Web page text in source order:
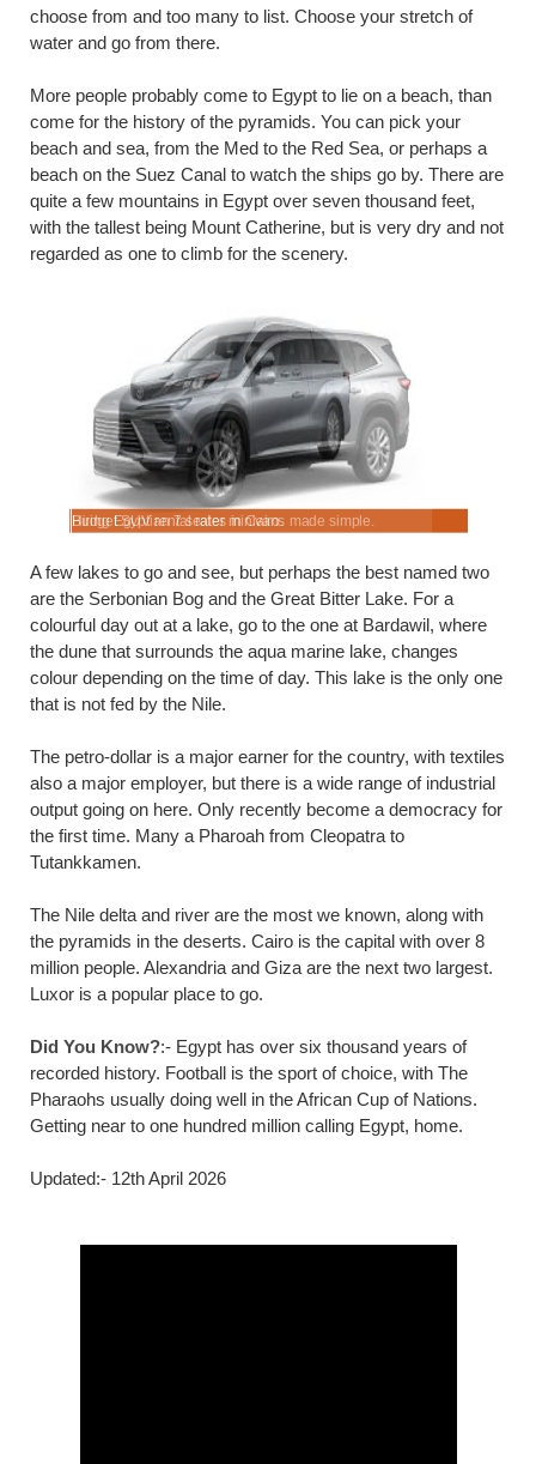
choose from and too many to list. Choose your stretch of
water and go from there.
More people probably come to Egypt to lie on a beach, than
come for the history of the pyramids. You can pick your
beach and sea, from the Med to the Red Sea, or perhaps a
beach on the Suez Canal to watch the ships go by. There are
quite a few mountains in Egypt over seven thousand feet,
with the tallest being Mount Catherine, but is very dry and not
regarded as one to climb for the scenery.
Hiring Egyptian 7 seater minivans made simple.
Budget SUV rental rates in Cairo.
A few lakes to go and see, but perhaps the best named two
are the Serbonian Bog and the Great Bitter Lake. For a
colourful day out at a lake, go to the one at Bardawil, where
the dune that surrounds the aqua marine lake, changes
colour depending on the time of day. This lake is the only one
that is not fed by the Nile.
The petro-dollar is a major earner for the country, with textiles
also a major employer, but there is a wide range of industrial
output going on here. Only recently become a democracy for
the first time. Many a Pharoah from Cleopatra to
Tutankkamen.
The Nile delta and river are the most we known, along with
the pyramids in the deserts. Cairo is the capital with over 8
million people. Alexandria and Giza are the next two largest.
Luxor is a popular place to go.
Did You Know?:- Egypt has over six thousand years of
recorded history. Football is the sport of choice, with The
Pharaohs usually doing well in the African Cup of Nations.
Getting near to one hundred million calling Egypt, home.
Updated:- 12th April 2026